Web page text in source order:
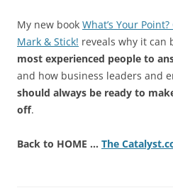
My new book What’s Your
Mark & Stick! reveals why it can
most experienced people to
and how business leaders and
should always be ready to
off.
Back to HOME … The